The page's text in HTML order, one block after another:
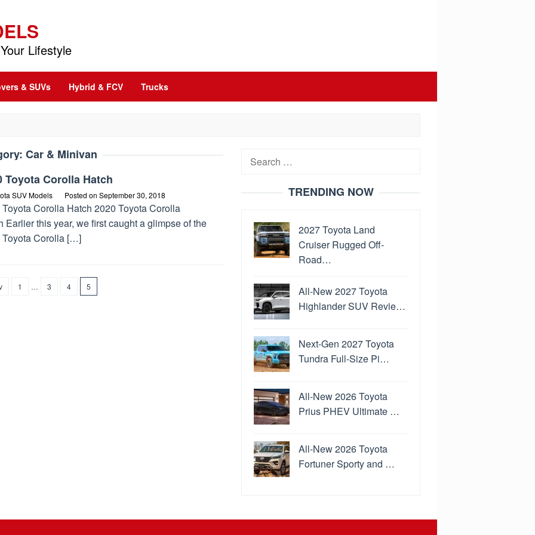
Lifestyle
& SUVs Hybrid & FCV Trucks
Car & Minivan
Toyota Corolla Hatch
SUV Models Posted on September 30, 2018
Corolla Hatch 2020 Toyota Corolla
Earlier this year, we first caught a glimpse of the
Toyota Corolla […]
1 … 3 4 5
Search
TRENDING NOW
2027 Toyota Land
Cruiser Rugged Off-
Road…
All-New 2027 Toyota
Highlander SUV Revie…
Next-Gen 2027 Toyota
Tundra Full-Size Pi…
All-New 2026 Toyota
Prius PHEV Ultimate …
All-New 2026 Toyota
Fortuner Sporty and …